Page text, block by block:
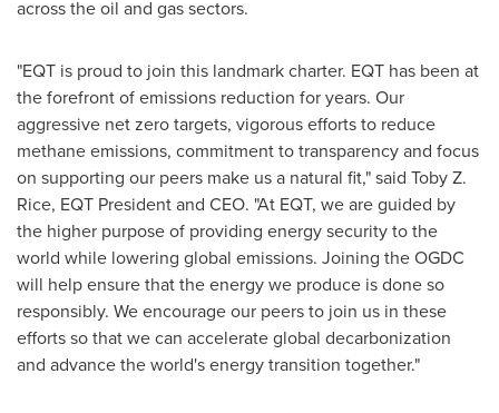
across the oil and gas sectors.
"EQT is proud to join this landmark charter. EQT has been at
the forefront of emissions reduction for years. Our
aggressive net zero targets, vigorous efforts to reduce
methane emissions, commitment to transparency and focus
on supporting our peers make us a natural fit," said Toby Z.
Rice, EQT President and CEO. "At EQT, we are guided by
the higher purpose of providing energy security to the
world while lowering global emissions. Joining the OGDC
will help ensure that the energy we produce is done so
responsibly. We encourage our peers to join us in these
efforts so that we can accelerate global decarbonization
and advance the world's energy transition together."